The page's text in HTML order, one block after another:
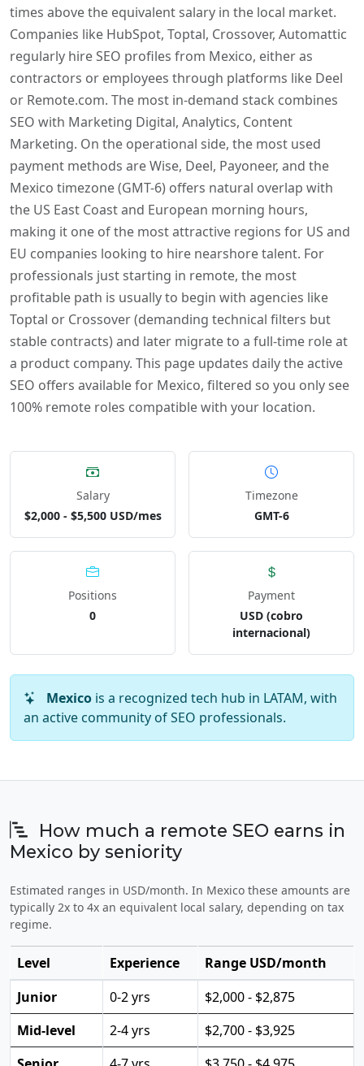
times above the equivalent salary in the local market.
Companies like HubSpot, Toptal, Crossover, Automattic
regularly hire SEO profiles from Mexico, either as
contractors or employees through platforms like Deel
or Remote.com. The most in-demand stack combines
SEO with Marketing Digital, Analytics, Content
Marketing. On the operational side, the most used
payment methods are Wise, Deel, Payoneer, and the
Mexico timezone (GMT-6) offers natural overlap with
the US East Coast and European morning hours,
making it one of the most attractive regions for US and
EU companies looking to hire nearshore talent. For
professionals just starting in remote, the most
profitable path is usually to begin with agencies like
Toptal or Crossover (demanding technical filters but
stable contracts) and later migrate to a full-time role at
a product company. This page updates daily the active
SEO offers available for Mexico, filtered so you only see
100% remote roles compatible with your location.
Salary
$2,000 - $5,500 USD/mes
Timezone
GMT-6
Positions
0
Payment
USD (cobro
internacional)
Mexico is a recognized tech hub in LATAM, with
an active community of SEO professionals.
How much a remote SEO earns in
Mexico by seniority
Estimated ranges in USD/month. In Mexico these amounts are
typically 2x to 4x an equivalent local salary, depending on tax
regime.
Level Experience
Range USD/month
Junior
0-2 yrs
$2,000 - $2,875
Mid-level
2-4 yrs
$2,700 - $3,925